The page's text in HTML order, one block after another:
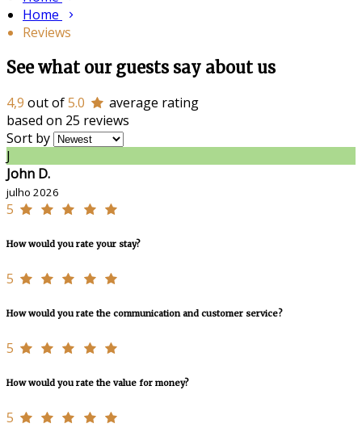
Home
Reviews
See what our guests say about us
4,9 out of5.0
average rating
based on 25 reviews
Sort by
J
John D.
julho 2026
5
How would you rate your stay?
5
How would you rate the communication and customer service?
5
How would you rate the value for money?
5